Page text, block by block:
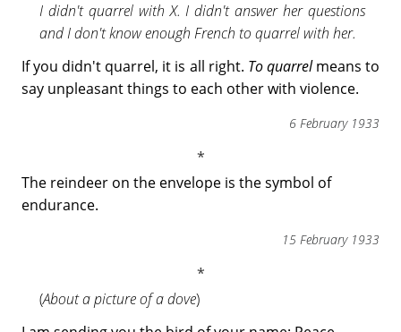
I didn't quarrel with X. I didn't answer her questions
and I don't know enough French to quarrel with her.
If you didn't quarrel, it is all right. To quarrelmeans to
say unpleasant things to each other with violence.
6 February 1933
The reindeer on the envelope is the symbol of
endurance.
15 February 1933
(About a picture of a dove)